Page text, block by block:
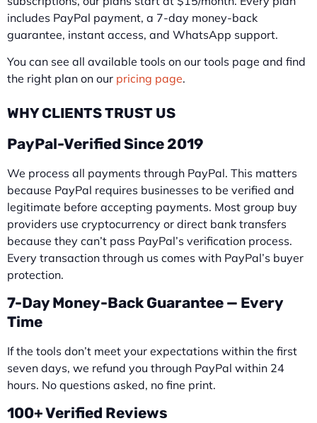
includes PayPal payment, a 7-day money-back
guarantee, instant access, and WhatsApp support.
You can see all available tools on our tools page and find
the right plan on our pricing page.
WHY CLIENTS TRUST US
PayPal-Verified Since 2019
We process all payments through PayPal. This matters
because PayPal requires businesses to be verified and
legitimate before accepting payments. Most group buy
providers use cryptocurrency or direct bank transfers
because they can’t pass PayPal’s verification process.
Every transaction through us comes with PayPal’s buyer
protection.
7-Day Money-Back Guarantee — Every
Time
If the tools don’t meet your expectations within the first
seven days, we refund you through PayPal within 24
hours. No questions asked, no fine print.
100+ Verified Reviews